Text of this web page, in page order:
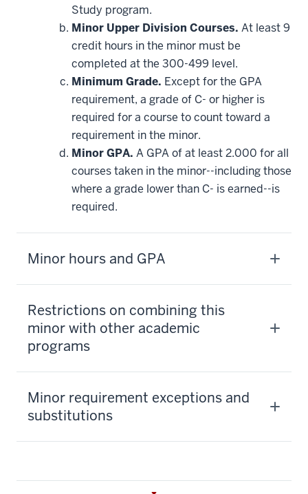
Study program.
Minor Upper Division Courses. At least 9
credit hours in the minor must be
completed at the 300-499 level.
Minimum Grade. Except for the GPA
requirement, a grade of C- or higher is
required for a course to count toward a
requirement in the minor.
Minor GPA. A GPA of at least 2.000 for all
courses taken in the minor--including those
where a grade lower than C- is earned--is
required.
Minor hours and GPA
Restrictions on combining this
minor with other academic
programs
Minor requirement exceptions and
substitutions